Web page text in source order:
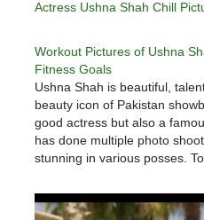
Actress Ushna Shah Chill
Workout Pictures of Ushna
Fitness Goals
Ushna Shah is beautiful,
beauty icon of Pakistan
good actress but also a
has done multiple photo
stunning in various posses.
Ushna…